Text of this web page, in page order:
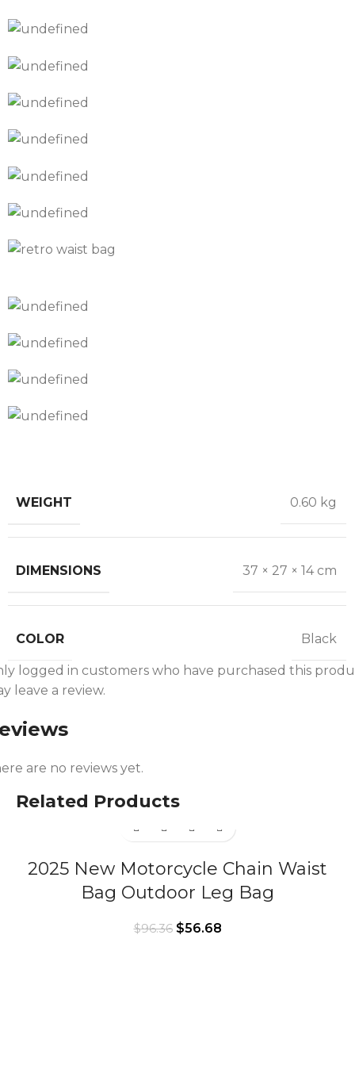
WEIGHT 0.60 kg
DIMENSIONS 37 × 27 × 14 cm
COLOR Black
are no reviews yet.
logged in customers who have purchased this
leave a review.
Related Products
2025 New Motorcycle Chain Waist
Bag Outdoor Leg Bag
$96.36 $56.68